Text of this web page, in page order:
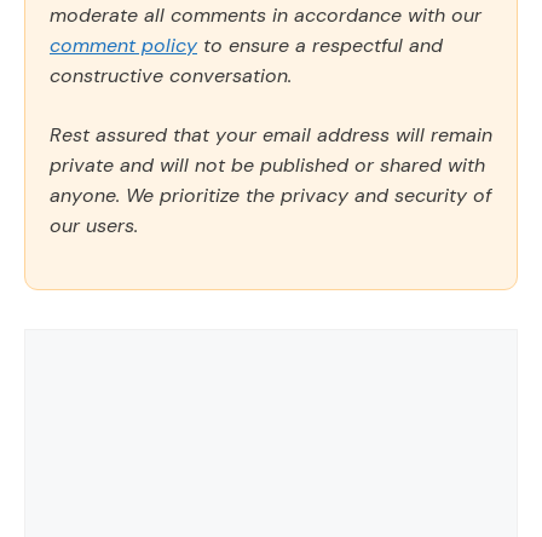
moderate all comments in accordance with our
comment policy to ensure a respectful and
constructive conversation.
Rest assured that your email address will remain
private and will not be published or shared with
anyone. We prioritize the privacy and security of
our users.